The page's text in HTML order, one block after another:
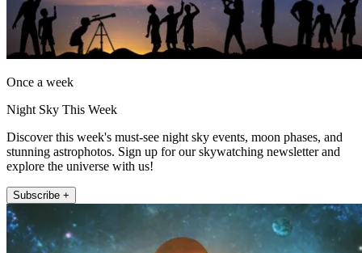
Once a week
Night Sky This Week
Discover this week's must-see night sky events, moon phases, and
stunning astrophotos. Sign up for our skywatching newsletter and
explore the universe with us!
Subscribe +